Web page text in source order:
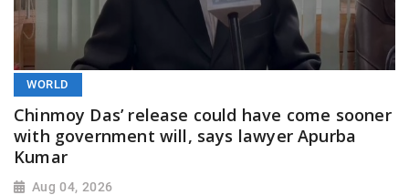
WORLD
Chinmoy Das’ release could have come sooner
with government will, says lawyer Apurba
Kumar
Aug 04, 2026